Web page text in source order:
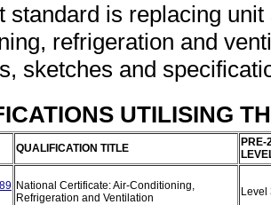
standard is replacing
refrigeration and
sketches and
UTILISING
QUALIFICATION TITLE
PRE-
National Certificate: Air-Conditioning,
Refrigeration and Ventilation